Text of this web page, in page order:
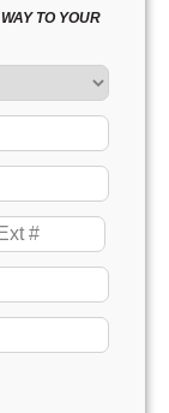
TO YOUR